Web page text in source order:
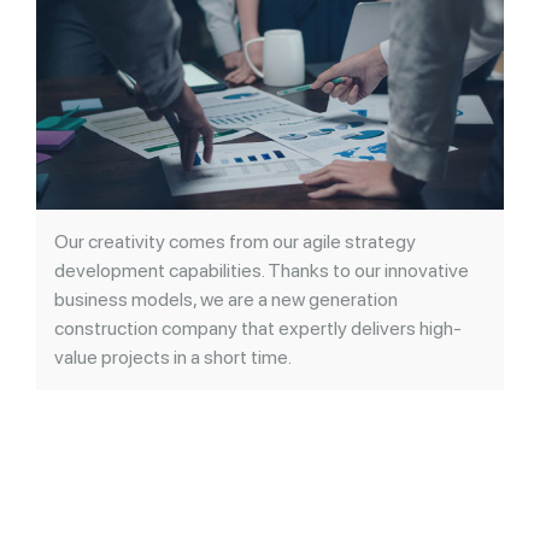
Our creativity comes from our agile strategy
development capabilities. Thanks to our innovative
business models, we are a new generation
construction company that expertly delivers high-
value projects in a short time.